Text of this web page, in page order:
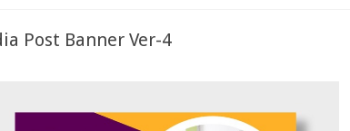
Post Banner Ver-4